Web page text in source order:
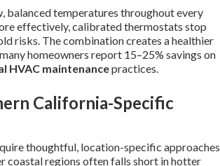
temperatures throughout every
effectively, calibrated thermostats stop
risks. The combination creates a healthier
homeowners report 15–25% savings on
HVAC maintenancepractices.
California-Specific
thoughtful, location-specific approaches
coastal regions often falls short in hotter